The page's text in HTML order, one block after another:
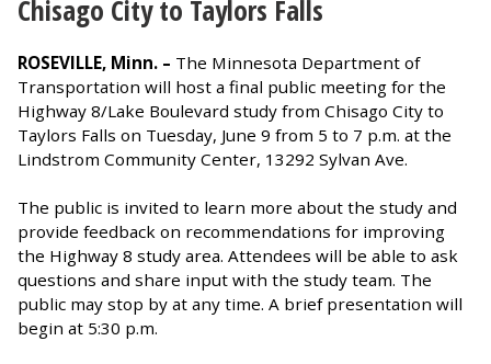
Chisago City to Taylors Falls
ROSEVILLE, Minn. – The Minnesota Department of
Transportation will host a final public meeting for the
Highway 8/Lake Boulevard study from Chisago City to
Taylors Falls on Tuesday, June 9 from 5 to 7 p.m. at the
Lindstrom Community Center, 13292 Sylvan Ave.
The public is invited to learn more about the study and
provide feedback on recommendations for improving
the Highway 8 study area. Attendees will be able to ask
questions and share input with the study team. The
public may stop by at any time. A brief presentation will
begin at 5:30 p.m.